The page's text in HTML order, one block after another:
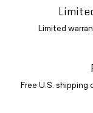
Limited
Free U.S.